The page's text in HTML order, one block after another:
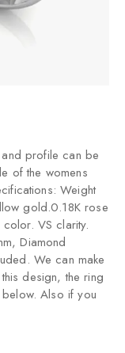
profile can be
of the womens
Weight
gold.0.18K rose
VS clarity.
Diamond
We can make
design, the ring
Also if you